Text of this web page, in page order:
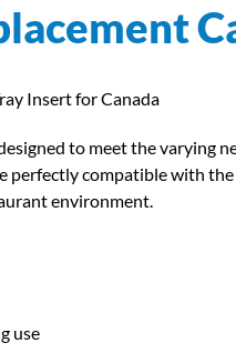
Insert for Canada
to meet the varying
compatible with
environment.
use